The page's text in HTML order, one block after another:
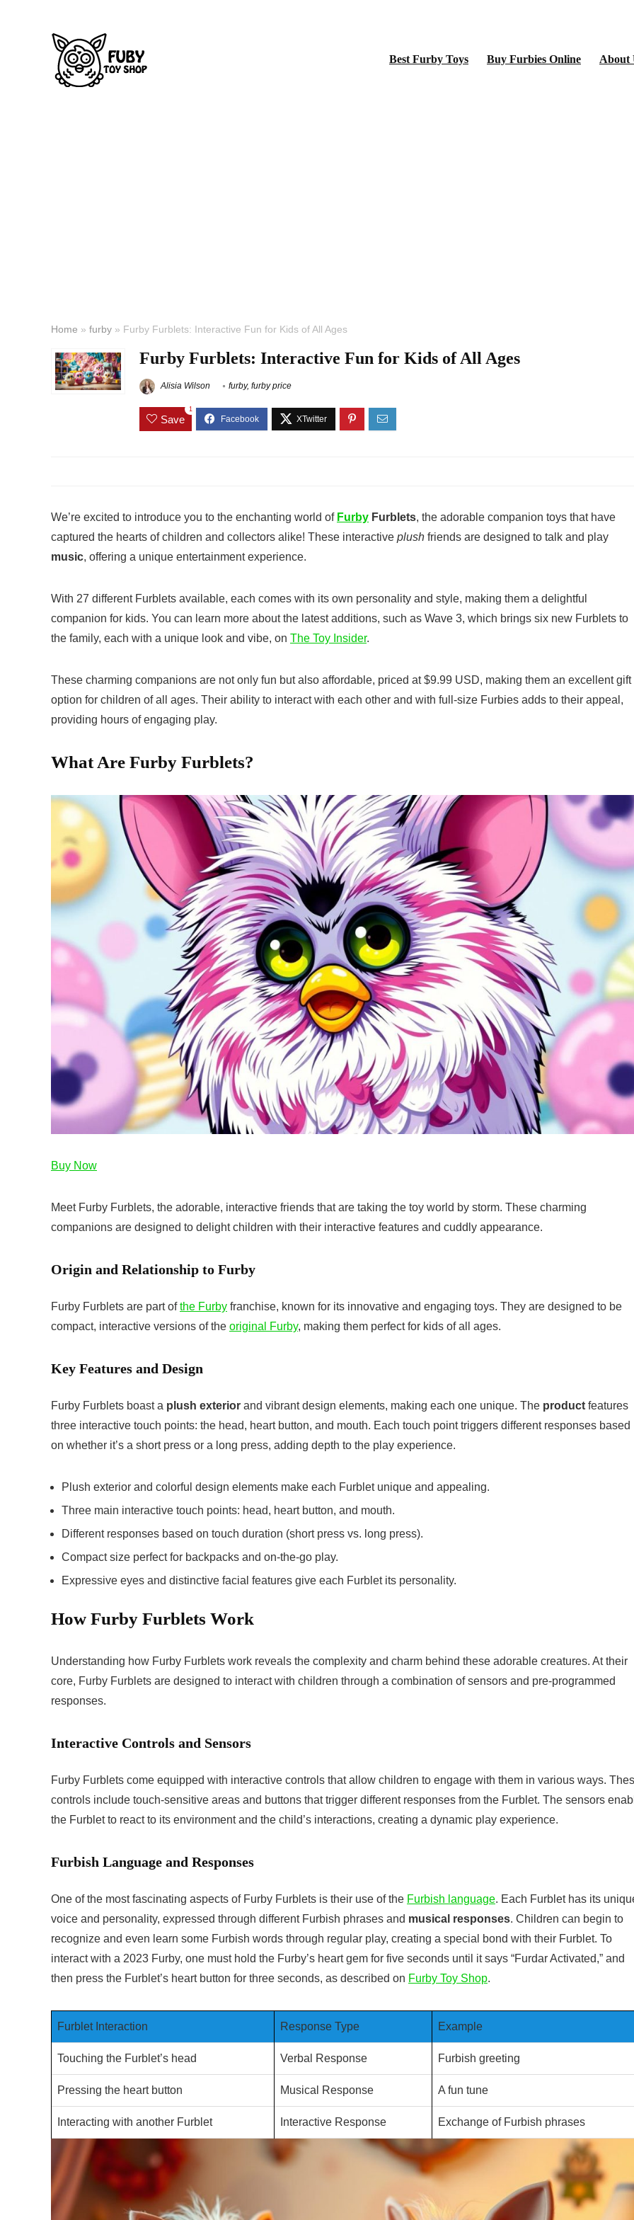
Best Furby Toys Buy Furbies Online About
Home » furby » Furby Furblets: Interactive Fun for Kids of All Ages
Furby Furblets: Interactive Fun for Kids of All Ages
Alisia Wilson furby, furby price
Save
1
We’re excited to introduce you to the enchanting world of Furby Furblets, the adorable companion toys that have
captured the hearts of children and collectors alike! These interactive plush friends are designed to talk and play
music, offering a unique entertainment experience.
With 27 different Furblets available, each comes with its own personality and style, making them a delightful
companion for kids. You can learn more about the latest additions, such as Wave 3, which brings six new Furblets to
the family, each with a unique look and vibe, on The Toy Insider.
These charming companions are not only fun but also affordable, priced at $9.99 USD, making them an excellent gift
option for children of all ages. Their ability to interact with each other and with full-size Furbies adds to their appeal,
providing hours of engaging play.
What Are Furby Furblets?
Buy Now
Meet Furby Furblets, the adorable, interactive friends that are taking the toy world by storm. These charming
companions are designed to delight children with their interactive features and cuddly appearance.
Origin and Relationship to Furby
Furby Furblets are part ofthe Furby franchise, known for its innovative and engaging toys. They are designed to be
compact, interactive versions of the original Furby, making them perfect for kids of all ages.
Key Features and Design
Furby Furblets boast a plush exterior and vibrant design elements, making each one unique. The product features
three interactive touch points: the head, heart button, and mouth. Each touch point triggers different responses based
on whether it’s a short press or a long press, adding depth to the play experience.
Plush exterior and colorful design elements make each Furblet unique and appealing.
Three main interactive touch points: head, heart button, and mouth.
Different responses based on touch duration (short press vs. long press).
Compact size perfect for backpacks and on-the-go play.
Expressive eyes and distinctive facial features give each Furblet its personality.
How Furby Furblets Work
Understanding how Furby Furblets work reveals the complexity and charm behind these adorable creatures. At their
core, Furby Furblets are designed to interact with children through a combination of sensors and pre-programmed
responses.
Interactive Controls and Sensors
Furby Furblets come equipped with interactive controls that allow children to engage with them in various ways.
controls include touch-sensitive areas and buttons that trigger different responses from the Furblet. The sensors
the Furblet to react to its environment and the child’s interactions, creating a dynamic play experience.
Furbish Language and Responses
One of the most fascinating aspects of Furby Furblets is their use of the Furbish language. Each Furblet has its
voice and personality, expressed through different Furbish phrases and musical responses. Children can begin to
recognize and even learn some Furbish words through regular play, creating a special bond with their Furblet. To
interact with a 2023 Furby, one must hold the Furby’s heart gem for five seconds until it says “Furdar Activated,” and
then press the Furblet’s heart button for three seconds, as described on Furby Toy Shop.
Furblet Interaction Response Type Example
Touching the Furblet’s head Verbal Response Furbish greeting
Pressing the heart button Musical Response A fun tune
Interacting with another Furblet Interactive Response Exchange of Furbish phrases